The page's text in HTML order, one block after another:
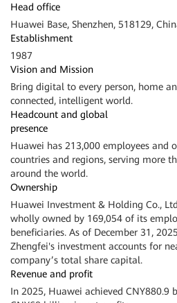
Head office
Huawei Base, Shenzhen, 518129,
Establishment
1987
Vision and Mission
Bring digital to every person, home
connected, intelligent world.
Headcount and global
presence
Huawei has 213,000 employees and
countries and regions, serving more
around the world.
Ownership
Huawei Investment & Holding Co.,
wholly owned by 169,054 of its
beneficiaries. As of December 31,
Zhengfei's investment accounts for
company’s total share capital.
Revenue and profit
In 2025, Huawei achieved CNY880.9